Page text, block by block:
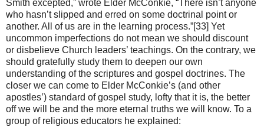
Smith excepted,” wrote Elder McConkie, “There isn’t anyone
who hasn’t slipped and erred on some doctrinal point or
another. All of us are in the learning process.”[33] Yet
uncommon imperfections do not mean we should discount
or disbelieve Church leaders’ teachings. On the contrary, we
should gratefully study them to deepen our own
understanding of the scriptures and gospel doctrines. The
closer we can come to Elder McConkie’s (and other
apostles’) standard of gospel study, lofty that it is, the better
off we will be and the more eternal truths we will know. To a
group of religious educators he explained: